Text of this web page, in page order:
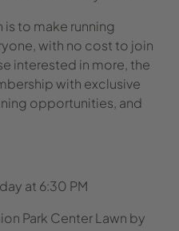
is to make running
with no cost to join
interested in more, the
with exclusive
opportunities, and
at 6:30 PM
Park Center Lawn by